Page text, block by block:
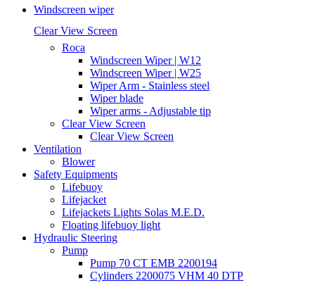
Windscreen wiper
Clear View Screen
Roca
Windscreen Wiper | W12
Windscreen Wiper | W25
Wiper Arm - Stainless steel
Wiper blade
Wiper arms - Adjustable tip
Clear View Screen
Clear View Screen
Ventilation
Blower
Safety Equipments
Lifebuoy
Lifejacket
Lifejackets Lights Solas M.E.D.
Floating lifebuoy light
Hydraulic Steering
Pump
Pump 70 CT EMB 2200194
Cylinders 2200075 VHM 40 DTP